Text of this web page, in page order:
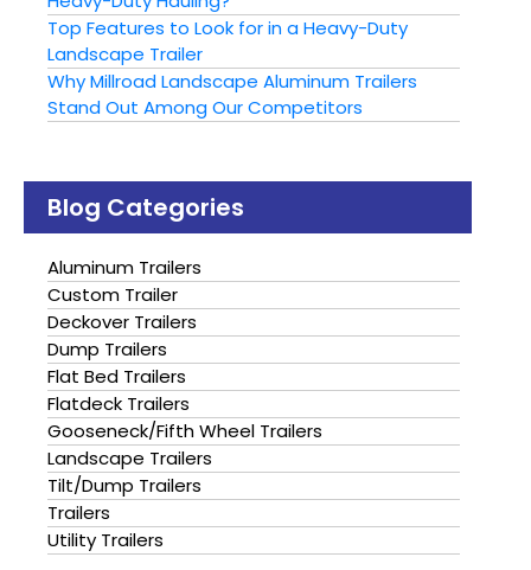
Top Features to Look for in a Heavy-Duty
Landscape Trailer
Why Millroad Landscape Aluminum Trailers
Stand Out Among Our Competitors
Blog Categories
Aluminum Trailers
Custom Trailer
Deckover Trailers
Dump Trailers
Flat Bed Trailers
Flatdeck Trailers
Gooseneck/Fifth Wheel Trailers
Landscape Trailers
Tilt/Dump Trailers
Trailers
Utility Trailers